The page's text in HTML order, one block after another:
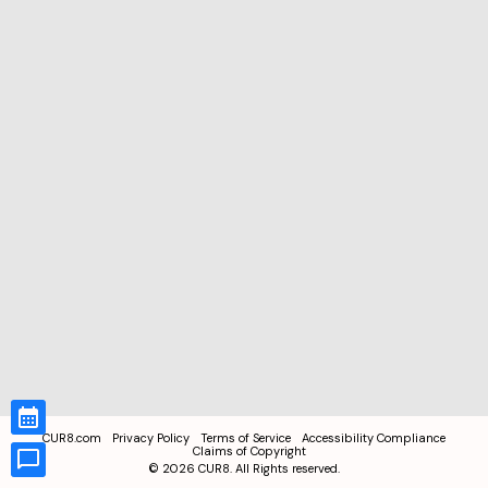
CUR8.com Privacy Policy Terms of Service
Accessibility Compliance
Claims of Copyright
© 2026 CUR8. All Rights reserved.